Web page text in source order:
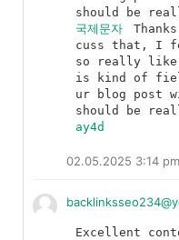
국제문자
	Thanks for taking the time to dis
cuss that, I
so really like
is kind of
ur blog post
ay4d
02.05.2025 3:14 pm
Excellent